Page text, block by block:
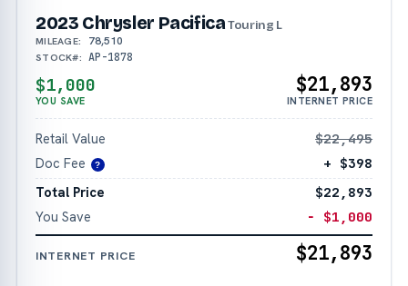
2023 Chrysler PacificaTouring L
MILEAGE: 78,510
STOCK#: AP-1878
$1,000
YOU SAVE
$21,893
INTERNET PRICE
Retail Value
$22,495
Doc Fee
?
+ $398
Total Price
$22,893
You Save
− $1,000
INTERNET PRICE $21,893